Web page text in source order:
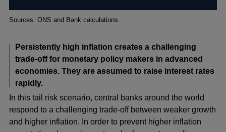
Footnotes
Sources: ONS and Bank calculations.
Persistently high inflation creates a challenging
trade-off for monetary policy makers in advanced
economies. They are assumed to raise interest rates
rapidly.
In this tail risk scenario, central banks around the world
respond to a challenging trade-off between weaker growth
and higher inflation. In order to prevent higher inflation